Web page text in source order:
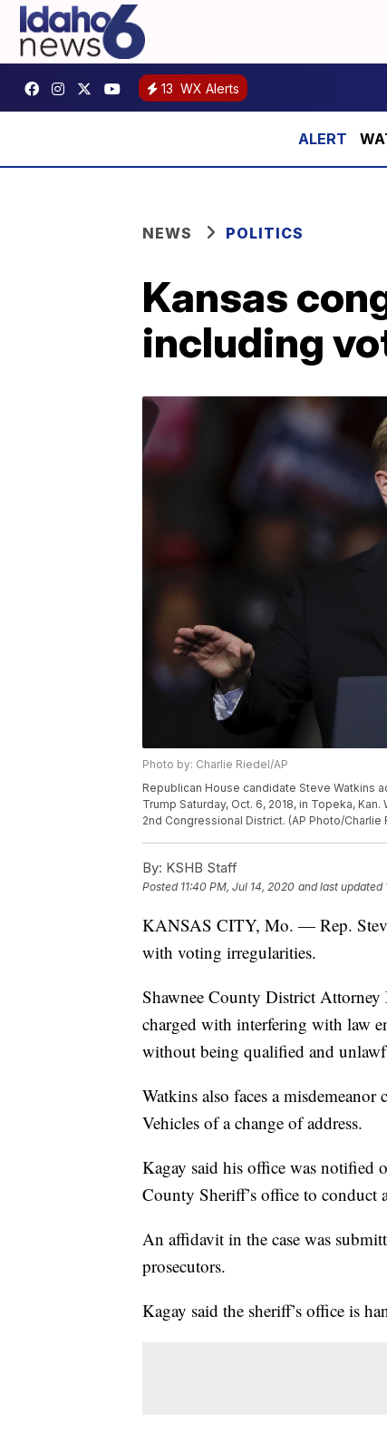
13 WX Alerts
NEWS POLITICS
Kansas
including
Photo by: Charlie Riedel/AP
Republican House candidate Steve Watkins
Trump Saturday, Oct. 6, 2018, in Topeka,
2nd Congressional District. (AP Photo/Charlie
By: KSHB Staff
Posted 11:40 PM, Jul 14, 2020 and last updated
KANSAS CITY, Mo. — Rep.
with voting irregularities.
Shawnee County District Attorney
charged with interfering with law
without being qualified and
Watkins also faces a
Vehicles of a change of address.
Kagay said his office was notified
County Sheriff’s office to conduct
An affidavit in the case was
prosecutors.
Kagay said the sheriff’s office is